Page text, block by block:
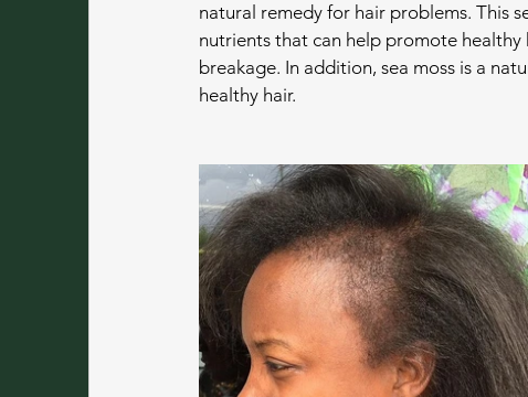
natural remedy for hair problems. This
nutrients that can help promote
breakage. In addition, sea moss is a
healthy hair.